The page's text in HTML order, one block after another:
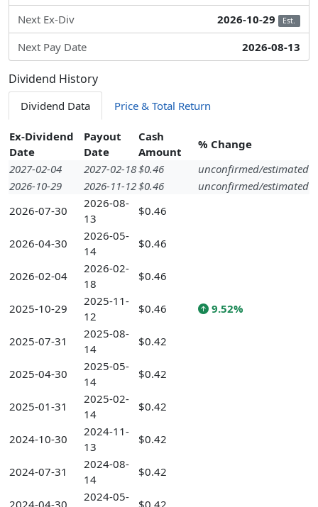
Next Ex-Div
2026-10-29 Est.
Next Pay Date 2026-08-13
Dividend History
Dividend Data Price & Total Return
Ex-Dividend
Date
Payout
Date
Cash
Amount
% Change
2027-02-04
2027-02-18$0.46
unconfirmed/estimated
2026-10-29
2026-11-12$0.46
unconfirmed/estimated
2026-07-30
2026-08-
13
$0.46
2026-04-30
2026-05-
14
$0.46
2026-02-04
2026-02-
18
$0.46
2025-10-29
2025-11-
12
$0.46 9.52%
2025-07-31
2025-08-
14
$0.42
2025-04-30
2025-05-
14
$0.42
2025-01-31
2025-02-
14
$0.42
2024-10-30
2024-11-
13
$0.42
2024-07-31
2024-08-
14
$0.42
2024-05-